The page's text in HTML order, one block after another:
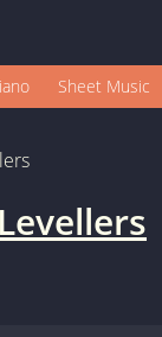
Sheet Music
Levellers